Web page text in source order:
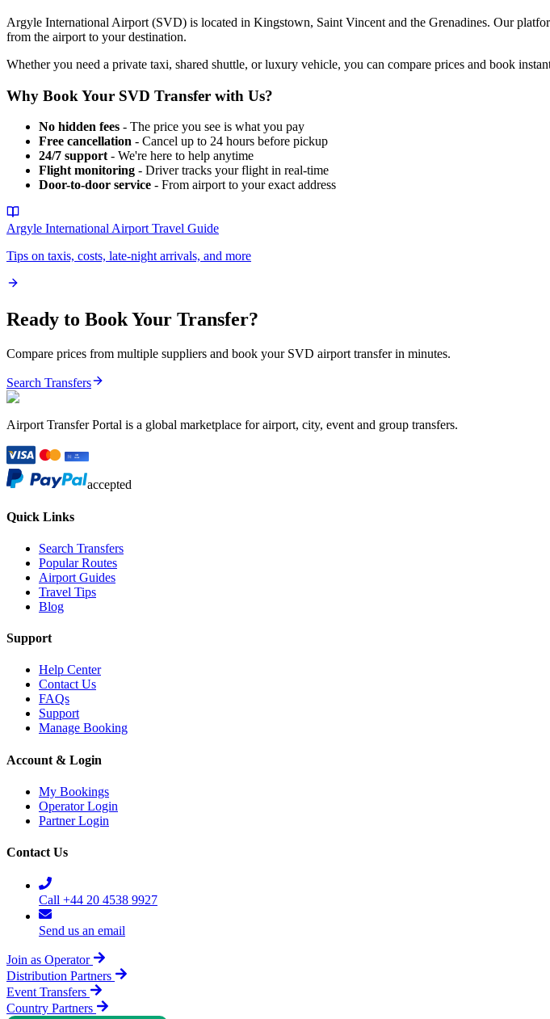
Argyle International Airport (SVD) is located in Kingstown, Saint Vincent and the Grenadines. Our
from the airport to your destination.
Whether you need a private taxi, shared shuttle, or luxury vehicle, you can compare prices and book
Why Book Your SVD Transfer with Us?
No hidden fees - The price you see is what you pay
Free cancellation - Cancel up to 24 hours before pickup
24/7 support- We're here to help anytime
Flight monitoring - Driver tracks your flight in real-time
Door-to-door service - From airport to your exact address
Argyle International AirportTravel Guide
Tips on taxis, costs, late-night arrivals, and more
Ready to Book Your Transfer?
Compare prices from multiple suppliers and book your SVD airport transfer in minutes.
Search Transfers
Airport Transfer Portal is a global marketplace for airport, city, event and group transfers.
accepted
Quick Links
Search Transfers
Popular Routes
Airport Guides
Travel Tips
Blog
Support
Help Center
Contact Us
FAQs
Support
Manage Booking
Account & Login
My Bookings
Operator Login
Partner Login
Contact Us
Call +44 20 4538 9927
Send us an email
Join as Operator
Distribution Partners
Event Transfers
Country Partners